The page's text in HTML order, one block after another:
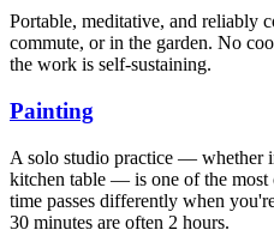
Portable, meditative, and reliably
commute, or in the garden. No
the work is self-sustaining.
Painting
A solo studio practice — whether
kitchen table — is one of the most
time passes differently when
30 minutes are often 2 hours.